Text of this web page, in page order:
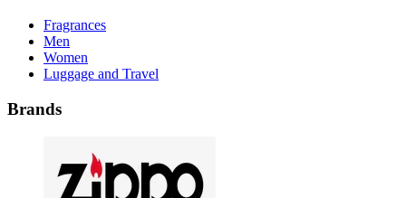
Fragrances
Men
Women
Luggage and Travel
Brands